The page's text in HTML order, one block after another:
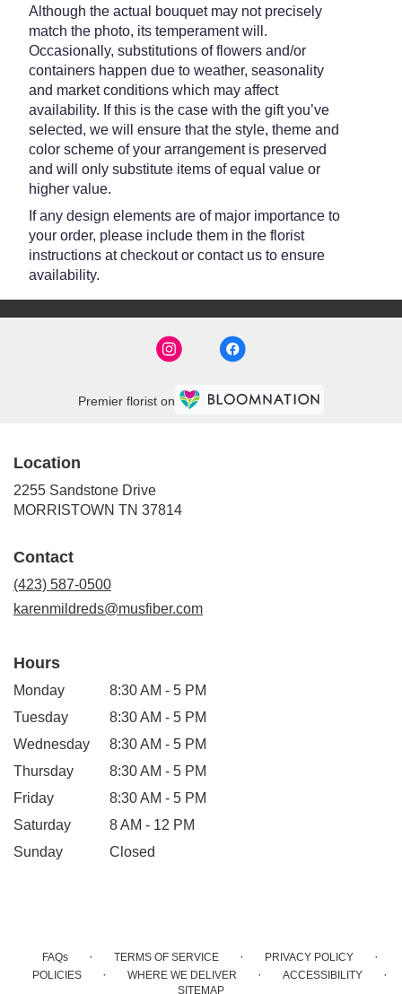
Although the actual bouquet may not precisely
match the photo, its temperament will.
Occasionally, substitutions of flowers and/or
containers happen due to weather, seasonality
and market conditions which may affect
availability. If this is the case with the gift you’ve
selected, we will ensure that the style, theme and
color scheme of your arrangement is preserved
and will only substitute items of equal value or
higher value.
If any design elements are of major importance to
your order, please include them in the florist
instructions at checkout or contact us to ensure
availability.
Premier florist on
Location
2255 Sandstone Drive
MORRISTOWN TN 37814
Contact
(423) 587-0500
karenmildreds@musfiber.com
Hours
Monday
8:30 AM - 5 PM
Tuesday
8:30 AM - 5 PM
Wednesday
8:30 AM - 5 PM
Thursday
8:30 AM - 5 PM
Friday
8:30 AM - 5 PM
Saturday
8 AM - 12 PM
Sunday
Closed
FAQs · TERMS OF SERVICE · PRIVACY POLICY ·
POLICIES · WHERE WE DELIVER · ACCESSIBILITY ·
SITEMAP